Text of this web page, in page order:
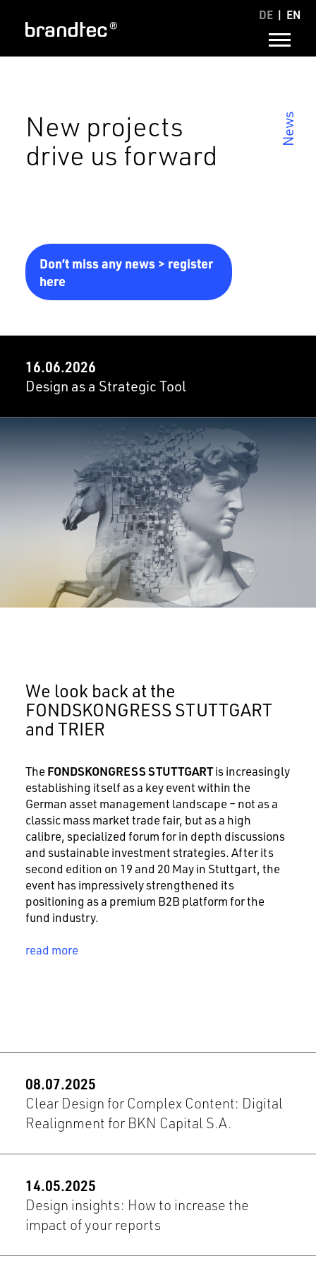
DE EN
New projects
drive us forward
Don’t miss any news > register
here
News
16.06.2026
Design as a Strategic Tool
We look back at the
FONDSKONGRESS STUTTGART
and TRIER
TheFONDSKONGRESS STUTTGARTis increasingly
establishing itself as a key event within the
German asset management landscape – not as a
classic mass market trade fair, but as a high
calibre, specialized forum for in depth discussions
and sustainable investment strategies. After its
second edition on 19 and 20 May in Stuttgart, the
event has impressively strengthened its
positioning as a premium B2B platform for the
fund industry.
read more
08.07.2025
Clear Design for Complex Content: Digital
Realignment for BKN Capital S.A.
14.05.2025
Design insights: How to increase the
impact of your reports